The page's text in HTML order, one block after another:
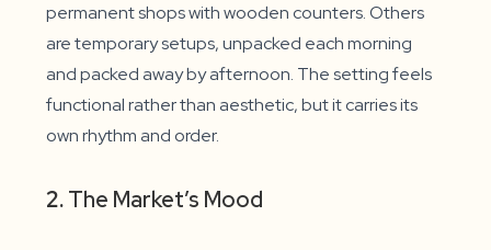
permanent shops with wooden counters. Others
are temporary setups, unpacked each morning
and packed away by afternoon. The setting feels
functional rather than aesthetic, but it carries its
own rhythm and order.
2.The Market’s Mood